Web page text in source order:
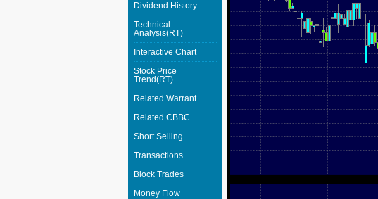
Dividend History
Technical
Analysis(RT)
Interactive Chart
Stock Price
Trend(RT)
Related Warrant
Related CBBC
Short Selling
Transactions
Block Trades
Money Flow